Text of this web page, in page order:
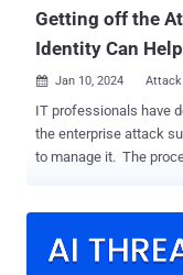
Getting off the
Identity Can Help
 Jan 10, 2024
IT professionals have
the enterprise attack
to manage it. The process is simple: begin by thoroughly assessing
available market tools